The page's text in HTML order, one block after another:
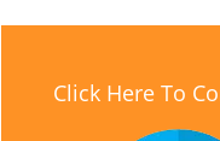
Click Here To